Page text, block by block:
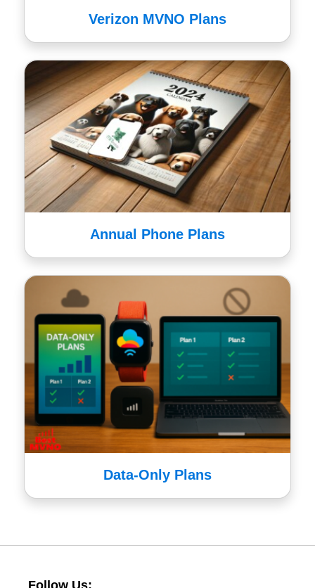
Verizon MVNO Plans
Annual Phone Plans
Data-Only Plans
Follow Us: